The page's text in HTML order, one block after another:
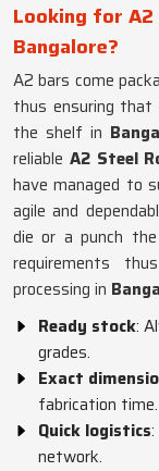
Looking for A2
Bangalore?
A2 bars come
thus ensuring that
the shelf in
reliable A2 Steel
have managed to
agile and
die or a punch
requirements
processing in
Ready stock:
grades.
Exact
fabrication time.
Quick logistics
network.